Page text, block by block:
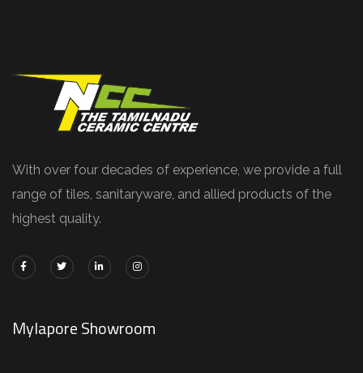
With over four decades of experience, we provide a full
range of tiles, sanitaryware, and allied products of the
highest quality.
Mylapore Showroom